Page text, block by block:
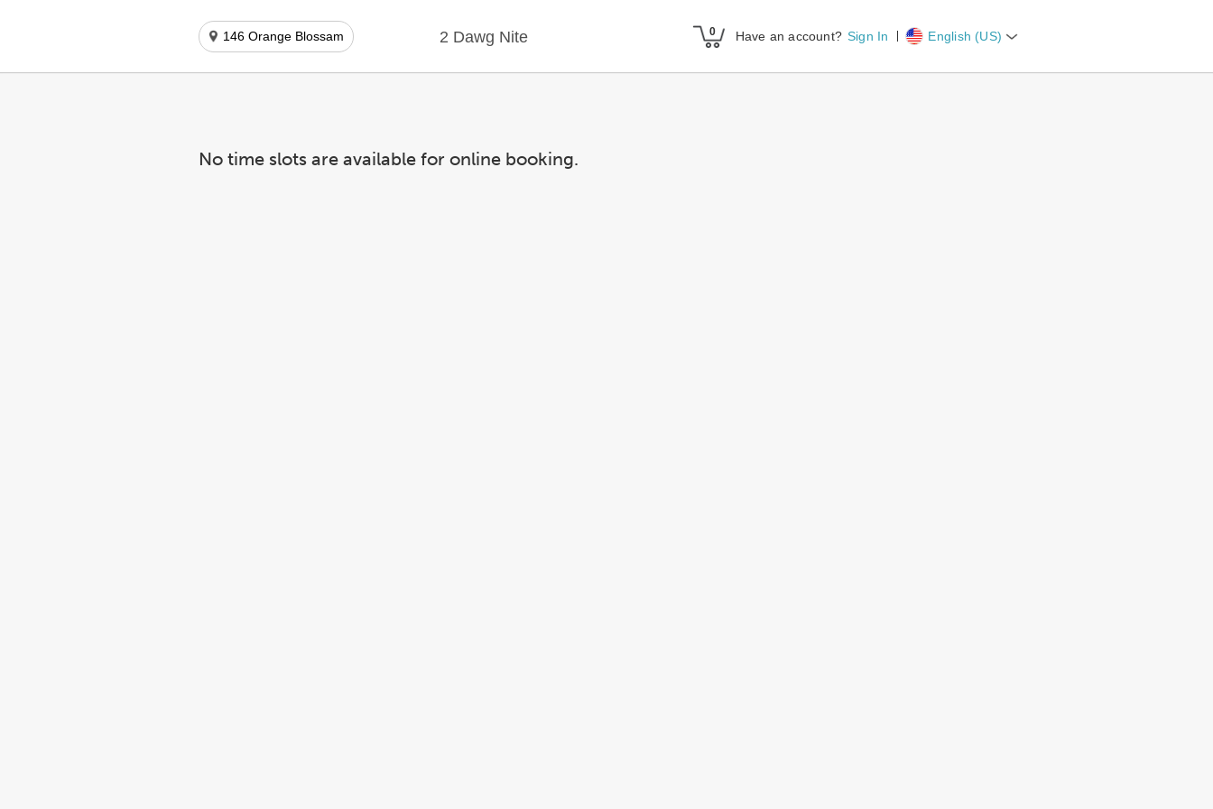
146 Orange Blossam 2 Dawg Nite Have an account? Sign In English (US)
No time slots are available for online booking.